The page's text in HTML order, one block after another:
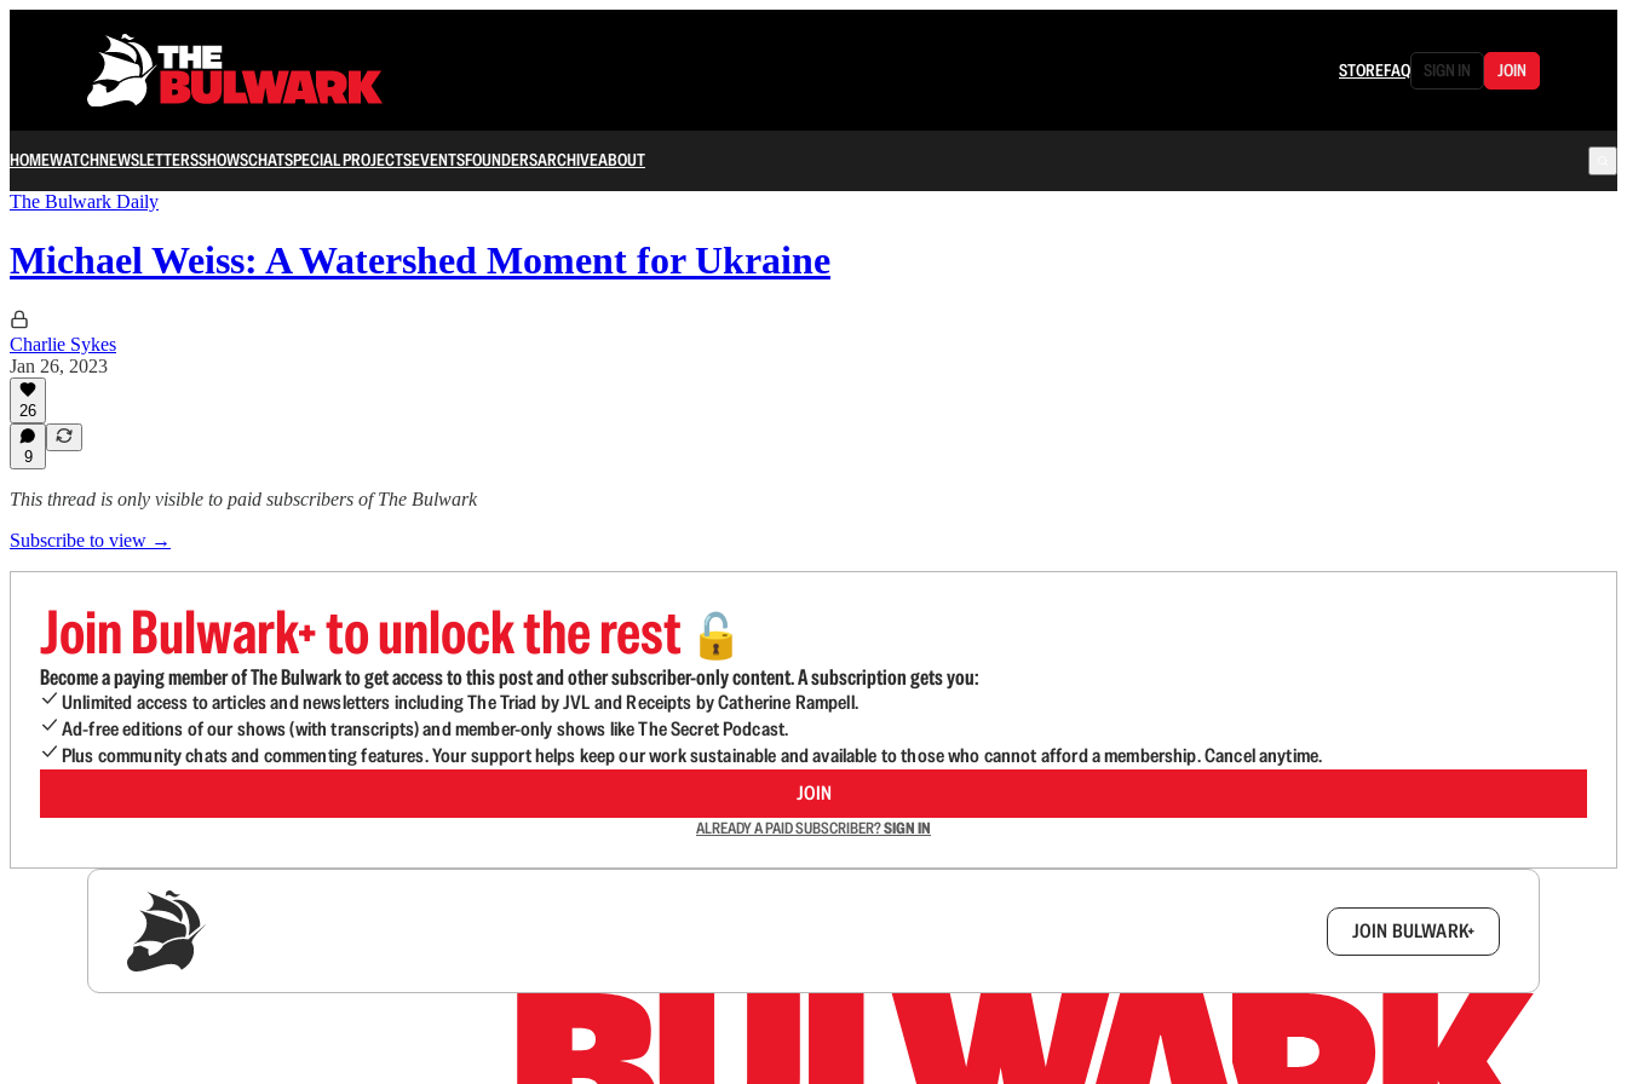
STOREFAQ SIGN IN JOIN
HOMEWATCHNEWSLETTERSSHOWSCHATSPECIAL PROJECTSEVENTSFOUNDERSARCHIVEABOUT
The Bulwark Daily
Michael Weiss: A Watershed Moment for Ukraine
Charlie Sykes
Jan 26, 2023
26
9
This thread is only visible to paid subscribers of The Bulwark
Subscribe to view →
Join Bulwark+ to unlock the rest 🔓
Become a paying member of The Bulwark to get access to this post and other subscriber-only content. A subscription gets you:
Unlimited access to articles and newsletters including The Triad by JVL and Receipts by Catherine Rampell.
Ad-free editions of our shows (with transcripts) and member-only shows like The Secret Podcast.
Plus community chats and commenting features. Your support helps keep our work sustainable and available to those who cannot afford a membership. Cancel anytime.
JOIN
ALREADY A PAID SUBSCRIBER?SIGN IN
JOIN BULWARK+